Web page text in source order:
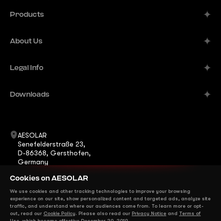
Products
Meteor
Horizon
Eclipse
Mirage
About Us
B2B Solutions
Career
News
Legal Info
Downloads
Warranty
Certificates
Installation Manuals
AESOLAR
Senefelderstraße 23,
D-86368, Gersthofen,
Germany
info@ae-solar.com
sales@ae-solar.com
We are on Social Media
Cookies on AESOLAR
We use cookies and other tracking technologies to improve your browsing
experience on our site, show personalized content and targeted ads, analyze site
traffic, and understand where our audiences come from. To learn more or opt-
out, read our Cookie Policy. Please also read our Privacy Notice and Terms of